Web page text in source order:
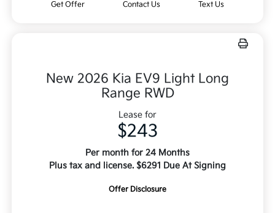
Get Offer Contact Us Text Us
New 2026 Kia EV9 Light Long
Range RWD
Lease for
$243
Per month for 24 Months
Plus tax and license. $6291 Due At Signing
Offer Disclosure